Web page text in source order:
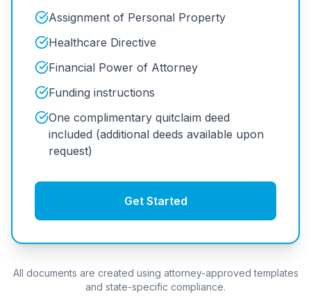
Assignment of Personal Property
Healthcare Directive
Financial Power of Attorney
Funding instructions
One complimentary quitclaim deed
included (additional deeds available upon
request)
Get Started
All documents are created using attorney-approved templates
and state-specific compliance.